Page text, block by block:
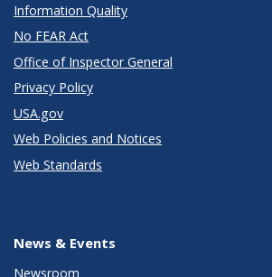
Information Quality
No FEAR Act
Office of Inspector General
Privacy Policy
USA.gov
Web Policies and Notices
Web Standards
News & Events
Newsroom